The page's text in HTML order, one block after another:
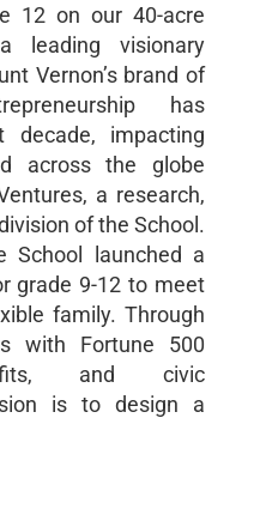
12 on our 40-acre
leading visionary
Vernon’s brand of
has
impacting
across the globe
a research,
of the School.
School launched a
grade 9-12 to meet
family. Through
with Fortune 500
and civic
is to design a